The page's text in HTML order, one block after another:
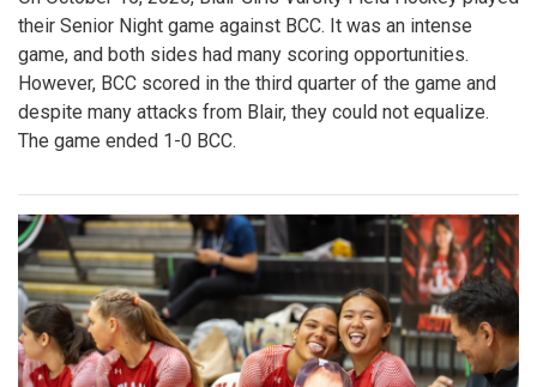
their Senior Night game against BCC. It was an intense
game, and both sides had many scoring opportunities.
However, BCC scored in the third quarter of the game and
despite many attacks from Blair, they could not equalize.
The game ended 1-0 BCC.